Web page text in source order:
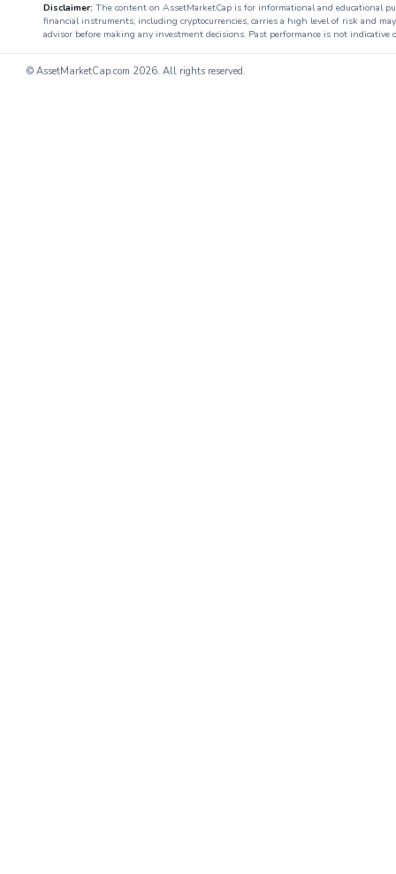
Disclaimer: The content on AssetMarketCap is for informational and educational
financial instruments, including cryptocurrencies, carries a high level of risk and
advisor before making any investment decisions. Past performance is not
© AssetMarketCap.com 2026. All rights reserved.